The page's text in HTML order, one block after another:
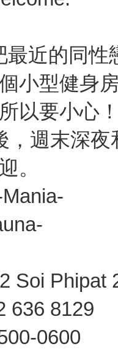
最近的同
小型健身
以要小心
，週末深
。
Soi Phipat
636 8129
0600